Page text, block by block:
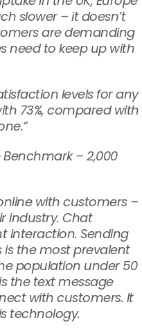
slower – it doesn’t
are demanding
need to keep up with
levels for any
73%, compared with
Benchmark – 2,000
with customers –
industry. Chat
interaction. Sending
the most prevalent
population under 50
the text message
with customers. It
technology.